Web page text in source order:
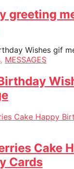
greeting
, MESSAGES
Cake
Cards